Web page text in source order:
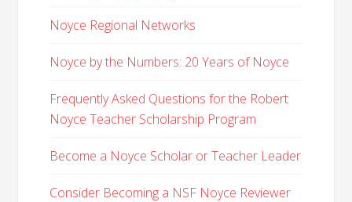
Noyce Regional Networks
Noyce by the Numbers: 20 Years of Noyce
Frequently Asked Questions for the Robert
Noyce Teacher Scholarship Program
Become a Noyce Scholar or Teacher Leader
Consider Becoming a NSF Noyce Reviewer